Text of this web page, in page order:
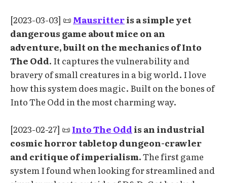
Show interest in their sword
Offer to share food or drink
Invite them closer
Meet their eyes, then blush and look away
Meet their eyes with a fiery gaze
Pretend to be married to each other as part
Tilt up their chin with the point of your
sword
Show genuine care for their well-being
and goals
[2023-03-03] 📜 Mausritteris a simple yet
dangerous game about mice on an
adventure, built on the mechanics of Into
The Odd. It captures the vulnerability and
bravery of small creatures in a big world. I love
how this system does magic. Built on the bones of
Into The Odd in the most charming way.
[2023-02-27] 📜 Into The Odd is an industrial
cosmic horror tabletop dungeon-crawler
and critique of imperialism.The first game
system I found when looking for streamlined and